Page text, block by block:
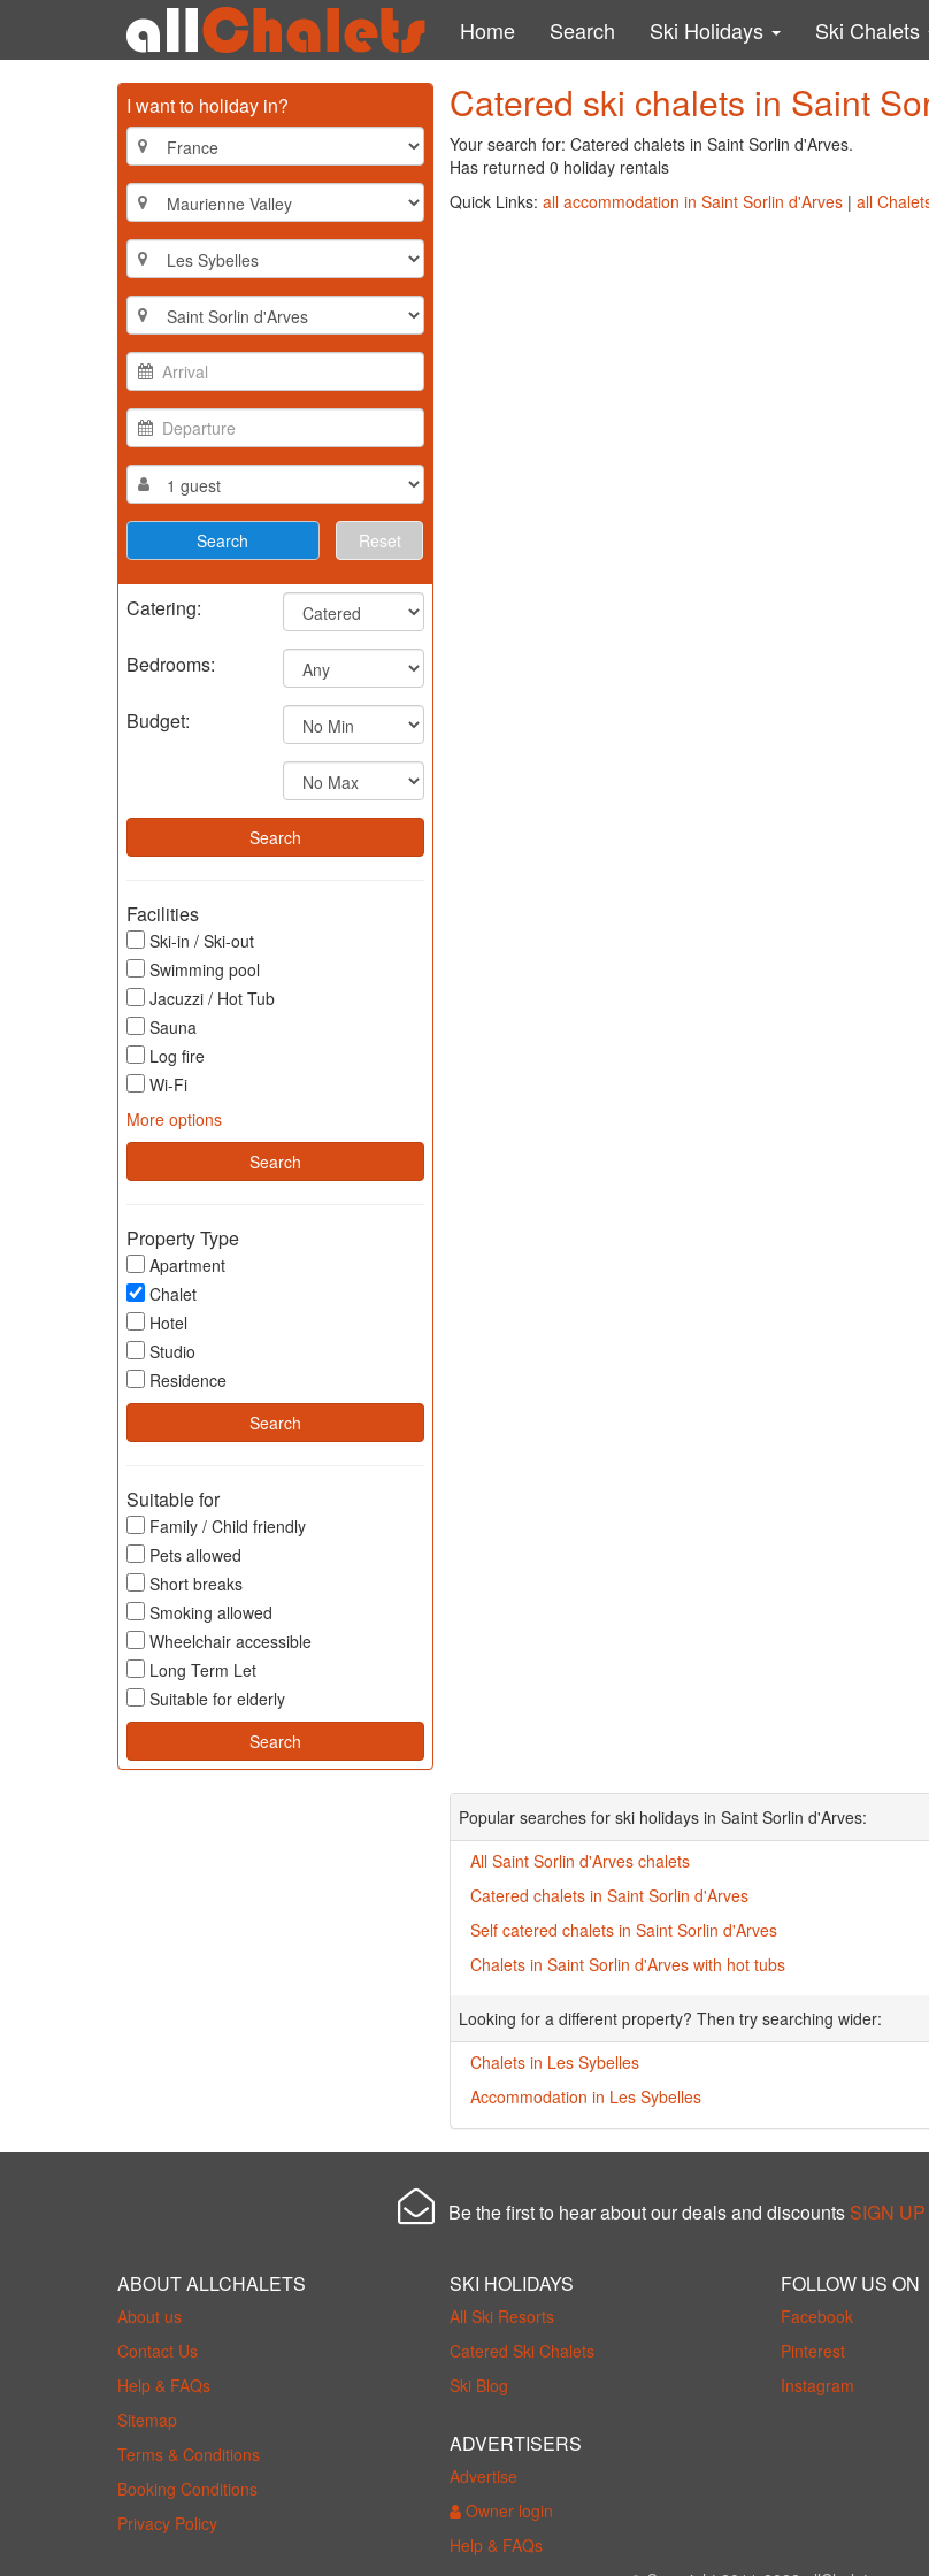
Home Search Ski Holidays Ski Chalets
I want to holiday in?
Reset
Catering:
Bedrooms:
Budget:
Facilities
Ski-in / Ski-out
Swimming pool
Jacuzzi / Hot Tub
Sauna
Log fire
Wi-Fi
More options
Property Type
Apartment
Chalet
Hotel
Studio
Residence
Suitable for
Family / Child friendly
Pets allowed
Short breaks
Smoking allowed
Wheelchair accessible
Long Term Let
Suitable for elderly
Catered ski chalets in Saint
Your search for: Catered chalets in Saint Sorlin d'Arves.
Has returned 0 holiday rentals
Quick Links: all accommodation in Saint Sorlin d'Arves| all
Popular searches for ski holidays in Saint Sorlin d'Arves:
All Saint Sorlin d'Arves chalets
Catered chalets in Saint Sorlin d'Arves
Self catered chalets in Saint Sorlin d'Arves
Chalets in Saint Sorlin d'Arves with hot tubs
Looking for a different property? Then try searching wider:
Chalets in Les Sybelles
Accommodation in Les Sybelles
Be the first to hear about our deals and discounts SIGN
ABOUT ALLCHALETS
About us
Contact Us
Help & FAQs
Sitemap
Terms & Conditions
Booking Conditions
Privacy Policy
SKI HOLIDAYS
All Ski Resorts
Catered Ski Chalets
Ski Blog
ADVERTISERS
Advertise
Owner login
Help & FAQs
FOLLOW US ON
Facebook
Pinterest
Instagram